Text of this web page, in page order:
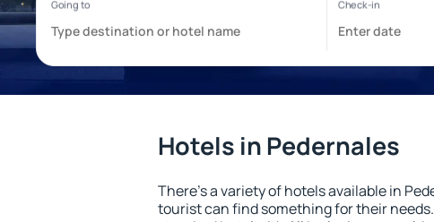
Hotels in Pedernales
There's a variety of hotels available in
tourist can find something for their